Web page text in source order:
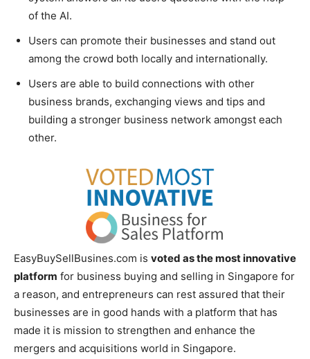
of the AI.
Users can promote their businesses and stand out
among the crowd both locally and internationally.
Users are able to build connections with other
business brands, exchanging views and tips and
building a stronger business network amongst each
other.
EasyBuySellBusines.com is voted as the most innovative
platform for business buying and selling in Singapore for
a reason, and entrepreneurs can rest assured that their
businesses are in good hands with a platform that has
made it is mission to strengthen and enhance the
mergers and acquisitions world in Singapore.